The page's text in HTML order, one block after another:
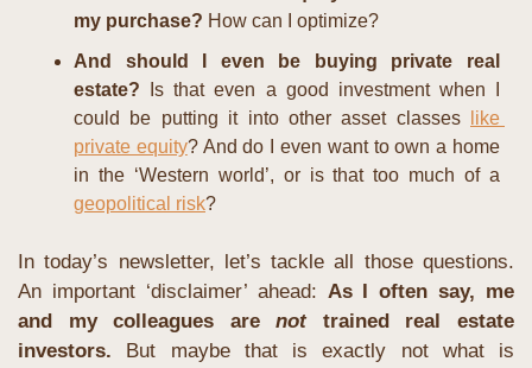
my purchase? How can I optimize?
And should I even be buying private real
estate? Is that even a good investment when I
could be putting it into other asset classes
like
private equity? And do I even want to own a home
geopolitical risk?
In today’s newsletter, let’s tackle all those questions.
An important ‘disclaimer’ ahead: As I often say, me
and my colleagues are not trained real estate
investors. But maybe that is exactly not what is